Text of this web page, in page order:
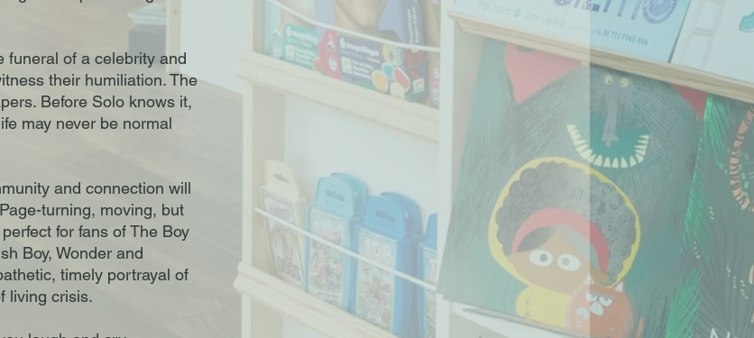
funeral of a celebrity and
their humiliation. The
Before Solo knows it,
may never be normal
and connection will
turning, moving, but
for fans of The Boy
Boy, Wonder and
timely portrayal of
living crisis.